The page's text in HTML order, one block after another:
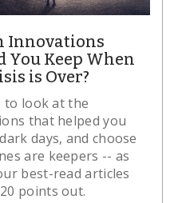
Innovations
You Keep When
is Over?
to look at the
that helped you
days, and choose
are keepers -- as
best-read articles
points out.